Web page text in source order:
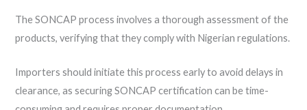
The SONCAP process involves a thorough assessment of the
products, verifying that they comply with Nigerian regulations.
Importers should initiate this process early to avoid delays in
clearance, as securing SONCAP certification can be time-